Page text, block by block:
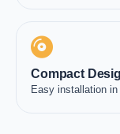
Compact
Easy installation